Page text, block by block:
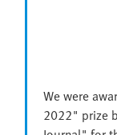
We were
2022" prize